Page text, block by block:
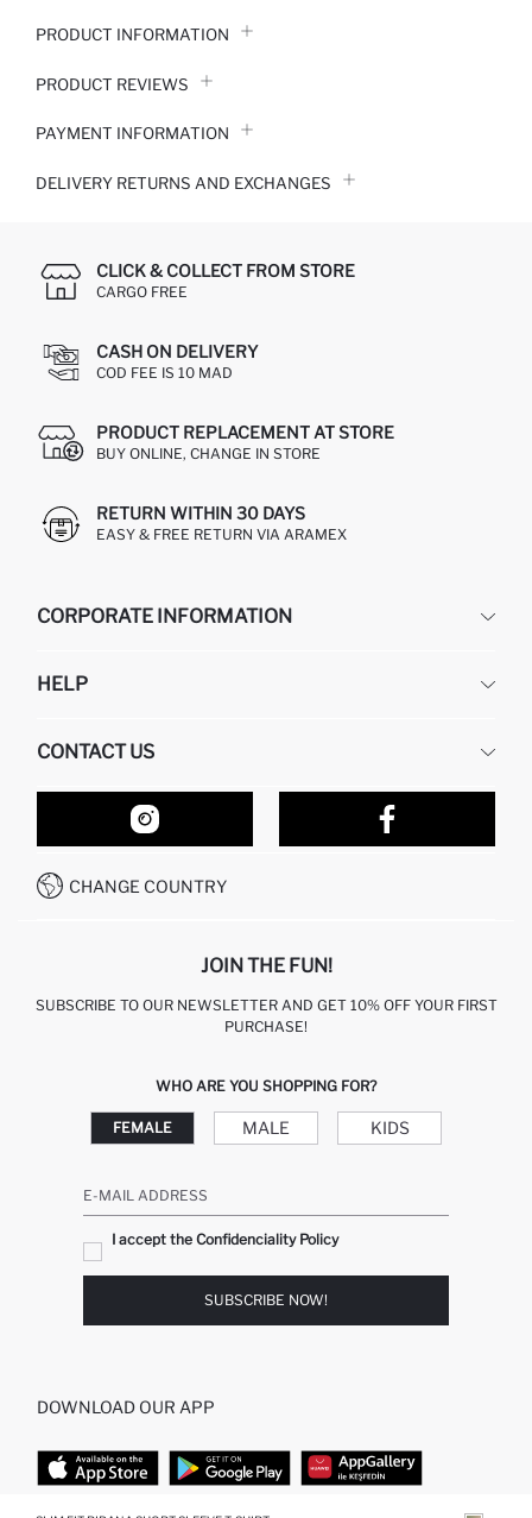
PRODUCT INFORMATION
PRODUCT REVIEWS
PAYMENT INFORMATION
DELIVERY RETURNS AND EXCHANGES
CLICK & COLLECT FROM STORE
CARGO FREE
CASH ON DELIVERY
COD FEE IS 10 MAD
PRODUCT REPLACEMENT AT STORE
BUY ONLINE, CHANGE IN STORE
RETURN WITHIN 30 DAYS
EASY & FREE RETURN VIA ARAMEX
CORPORATE INFORMATION
ABOUT US
HELP
RETURN AND CHANGES
ORDER TRACKING
HOW TO SHOP ON DEFACTO?
HOW TO PAY ON DEFACTO?
CONTACT US
OUR STORES
CONTACT FORM
CALL CENTER +212 525 076 633
CHANGE COUNTRY
JOIN THE FUN!
SUBSCRIBE TO OUR NEWSLETTER AND GET 10% OFF YOUR FIRST
PURCHASE!
WHO ARE YOU SHOPPING FOR?
FEMALE MALE KIDS
E-MAIL ADDRESS
I accept the Confidenciality Policy
SUBSCRIBE NOW!
DOWNLOAD OUR APP